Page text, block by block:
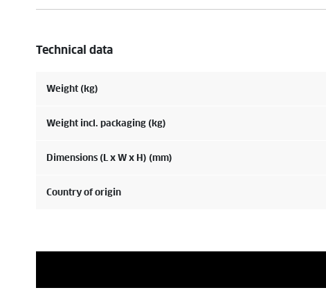
Technical data
Weight (kg)
Weight incl. packaging (kg)
Dimensions (L x W x H) (mm)
Country of origin